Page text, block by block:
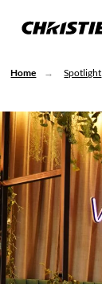
Home Spotlight